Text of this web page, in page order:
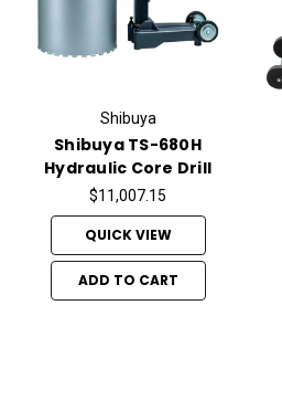
Shibuya
Shibuya TS-680H
Hydraulic Core Drill
$11,007.15
QUICK VIEW
ADD TO CART